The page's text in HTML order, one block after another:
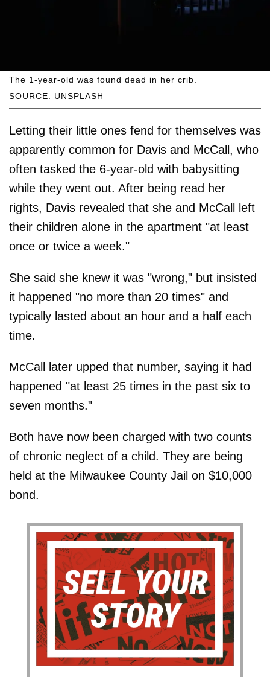
SOURCE: UNSPLASH
The 1-year-old was found dead in her crib.
Letting their little ones fend for themselves was
apparently common for Davis and McCall, who
often tasked the 6-year-old with babysitting
while they went out. After being read her
rights, Davis revealed that she and McCall left
their children alone in the apartment "at least
once or twice a week."
She said she knew it was "wrong," but insisted
it happened "no more than 20 times" and
typically lasted about an hour and a half each
time.
McCall later upped that number, saying it had
happened "at least 25 times in the past six to
seven months."
Both have now been charged with two counts
of chronic neglect of a child. They are being
held at the Milwaukee County Jail on $10,000
bond.